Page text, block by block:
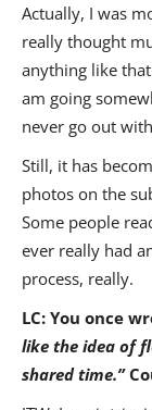
Actually, I was
really thought
anything like
am going
never go out
Still, it has
photos on the
Some people
ever really had
process, really.
LC: You once
like the idea of
shared time.”